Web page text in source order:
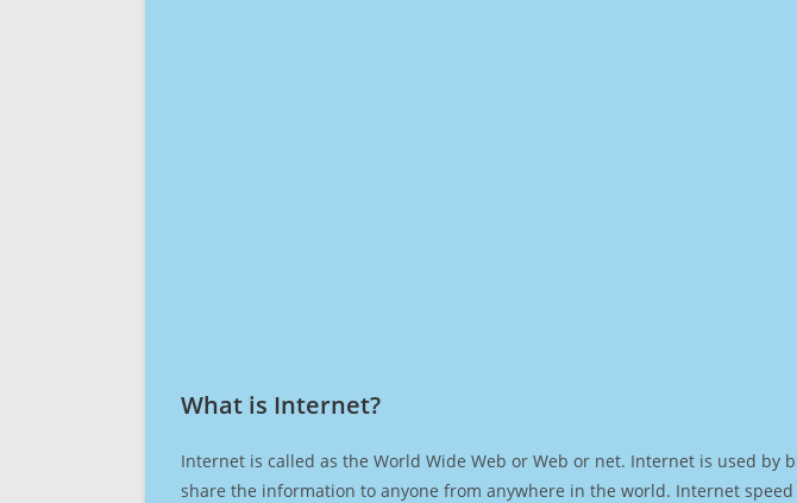
What is Internet?​
Internet is called as the World Wide Web or Web or net. Internet is used
share the information to anyone from anywhere in the world. Internet